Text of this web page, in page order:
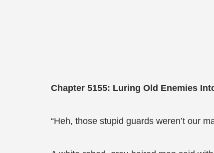
Chapter 5155: Luring Old Enemies
“Heh, those stupid guards weren’t our